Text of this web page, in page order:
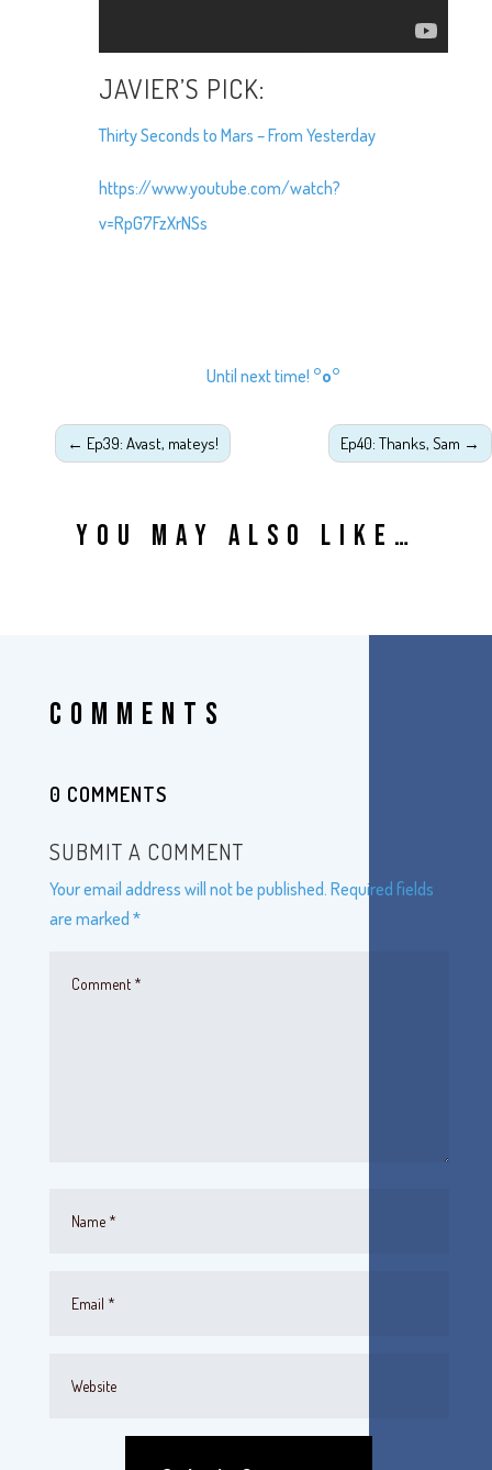
JAVIER’S PICK:
Thirty Seconds to Mars – From Yesterday
https://www.youtube.com/watch?
v=RpG7FzXrNSs
Until next time! °o°
← Ep39: Avast, mateys! Ep40: Thanks, Sam →
YOU MAY ALSO LIKE…
COMMENTS
0 COMMENTS
SUBMIT A COMMENT
Your email address will not be published. Required fields
are marked *